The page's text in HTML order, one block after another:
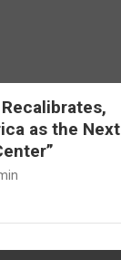
as the Next